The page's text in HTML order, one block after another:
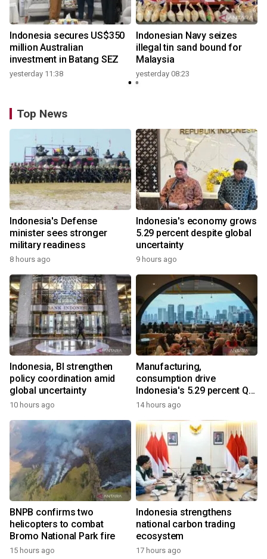
Indonesia secures US$350
million Australian
investment in Batang SEZ
yesterday 11:38
Indonesian Navy seizes
illegal tin sand bound for
Malaysia
yesterday 08:23
Top News
Indonesia's Defense
minister sees stronger
military readiness
8 hours ago
Indonesia's economy grows
5.29 percent despite global
uncertainty
9 hours ago
Indonesia, BI strengthen
policy coordination amid
global uncertainty
10 hours ago
Manufacturing,
consumption drive
Indonesia's 5.29 percent Q2
growth
14 hours ago
BNPB confirms two
helicopters to combat
Bromo National Park fire
15 hours ago
Indonesia strengthens
national carbon trading
ecosystem
17 hours ago